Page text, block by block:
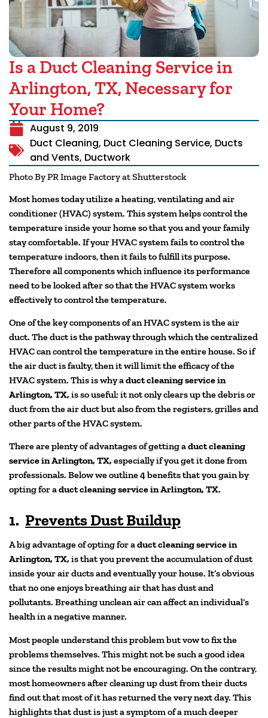
Is a Duct Cleaning Service in
Arlington, TX, Necessary for
Your Home?
August 9, 2019
Duct Cleaning, Duct Cleaning Service, Ducts
and Vents, Ductwork
Photo By PR Image Factory at Shutterstock
Most homes today utilize a heating, ventilating and air
conditioner (HVAC) system. This system helps control the
temperature inside your home so that you and your family
stay comfortable. If your HVAC system fails to control the
temperature indoors, then it fails to fulfill its purpose.
Therefore all components which influence its performance
need to be looked after so that the HVAC system works
effectively to control the temperature.
One of the key components of an HVAC system is the air
duct. The duct is the pathway through which the centralized
HVAC can control the temperature in the entire house. So if
the air duct is faulty, then it will limit the efficacy of the
HVAC system. This is why aduct cleaning service in
Arlington, TX, is so useful; it not only clears up the debris or
duct from the air duct but also from the registers, grilles and
other parts of the HVAC system.
There are plenty of advantages of getting aduct cleaning
service in Arlington, TX, especially if you get it done from
professionals. Below we outline 4 benefits that you gain by
opting for aduct cleaning service in Arlington, TX.
1. Prevents Dust Buildup
A big advantage of opting for aduct cleaning service in
Arlington, TX, is that you prevent the accumulation of dust
inside your air ducts and eventually your house. It’s obvious
that no one enjoys breathing air that has dust and
pollutants. Breathing unclean air can affect an individual’s
health in a negative manner.
Most people understand this problem but vow to fix the
problems themselves. This might not be such a good idea
since the results might not be encouraging. On the contrary,
most homeowners after cleaning up dust from their ducts
find out that most of it has returned the very next day. This
highlights that dust is just a symptom of a much deeper